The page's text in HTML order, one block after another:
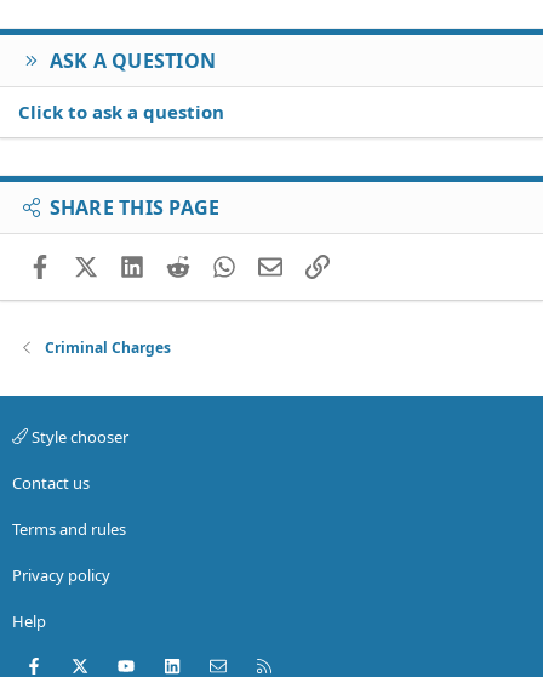
ASK A QUESTION
Click to ask a question
SHARE THIS PAGE
FacebookX (Twitter)
LinkedIn
RedditWhatsApp
EmailLink
Criminal Charges
Style chooser
Contact us
Terms and rules
Privacy policy
Help
Facebook
X (Twitter)youtubeLinkedInContact us